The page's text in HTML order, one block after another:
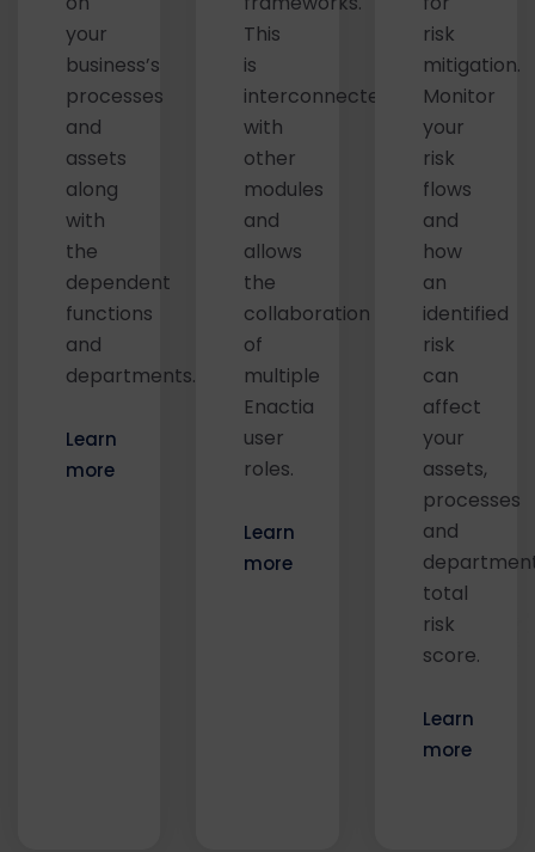
your
business’s
processes
and
assets
along
with
the
dependent
functions
and
departments.
Learn
more
This
is
interconnected
with
other
modules
and
allows
the
collaboration
of
multiple
Enactia
user
roles.
Learn
more
risk
mitigation.
Monitor
your
risk
flows
and
how
an
identified
risk
can
affect
your
assets,
processes
and
total
risk
score.
Learn
more